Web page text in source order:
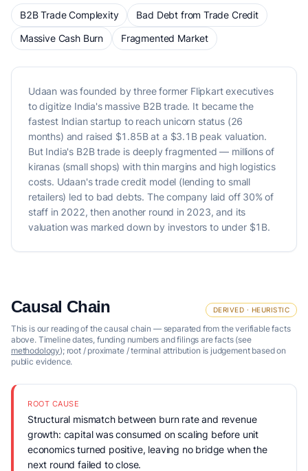
B2B Trade Complexity
Bad Debt from Trade Credit
Massive Cash Burn
Fragmented Market
Udaan was founded by three former Flipkart executives
to digitize India's massive B2B trade. It became the
fastest Indian startup to reach unicorn status (26
months) and raised $1.85B at a $3.1B peak valuation.
But India's B2B trade is deeply fragmented — millions of
kiranas (small shops) with thin margins and high logistics
costs. Udaan's trade credit model (lending to small
retailers) led to bad debts. The company laid off 30% of
staff in 2022, then another round in 2023, and its
valuation was marked down by investors to under $1B.
Causal Chain DERIVED · HEURISTIC
This is our reading of the causal chain — separated from the verifiable facts
above. Timeline dates, funding numbers and filings are facts (see
methodology); root / proximate / terminal attribution is judgement based on
public evidence.
ROOT CAUSE
Structural mismatch between burn rate and revenue
growth: capital was consumed on scaling before unit
economics turned positive, leaving no bridge when the
next round failed to close.